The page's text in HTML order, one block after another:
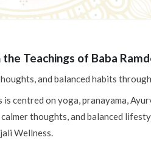
Teachings of Baba
and balanced habits
centred on yoga, pranayama,
thoughts, and balanced
Wellness.